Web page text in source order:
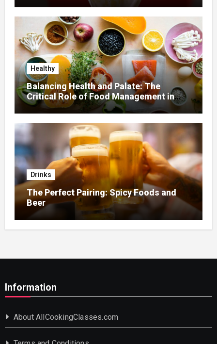
Healthy
Balancing Health and Palate: The
Critical Role of Food Management in
Home Nursing
Drinks
The Perfect Pairing: Spicy Foods and
Beer
Information
About AllCookingClasses.com